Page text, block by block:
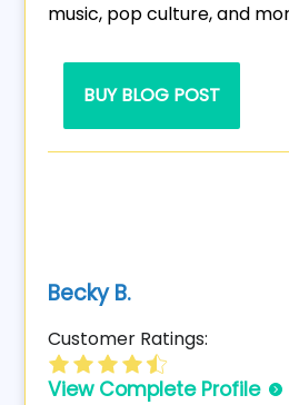
music, pop culture, and
BUY BLOG POST
Becky B.
Customer Ratings:
View Complete Profile